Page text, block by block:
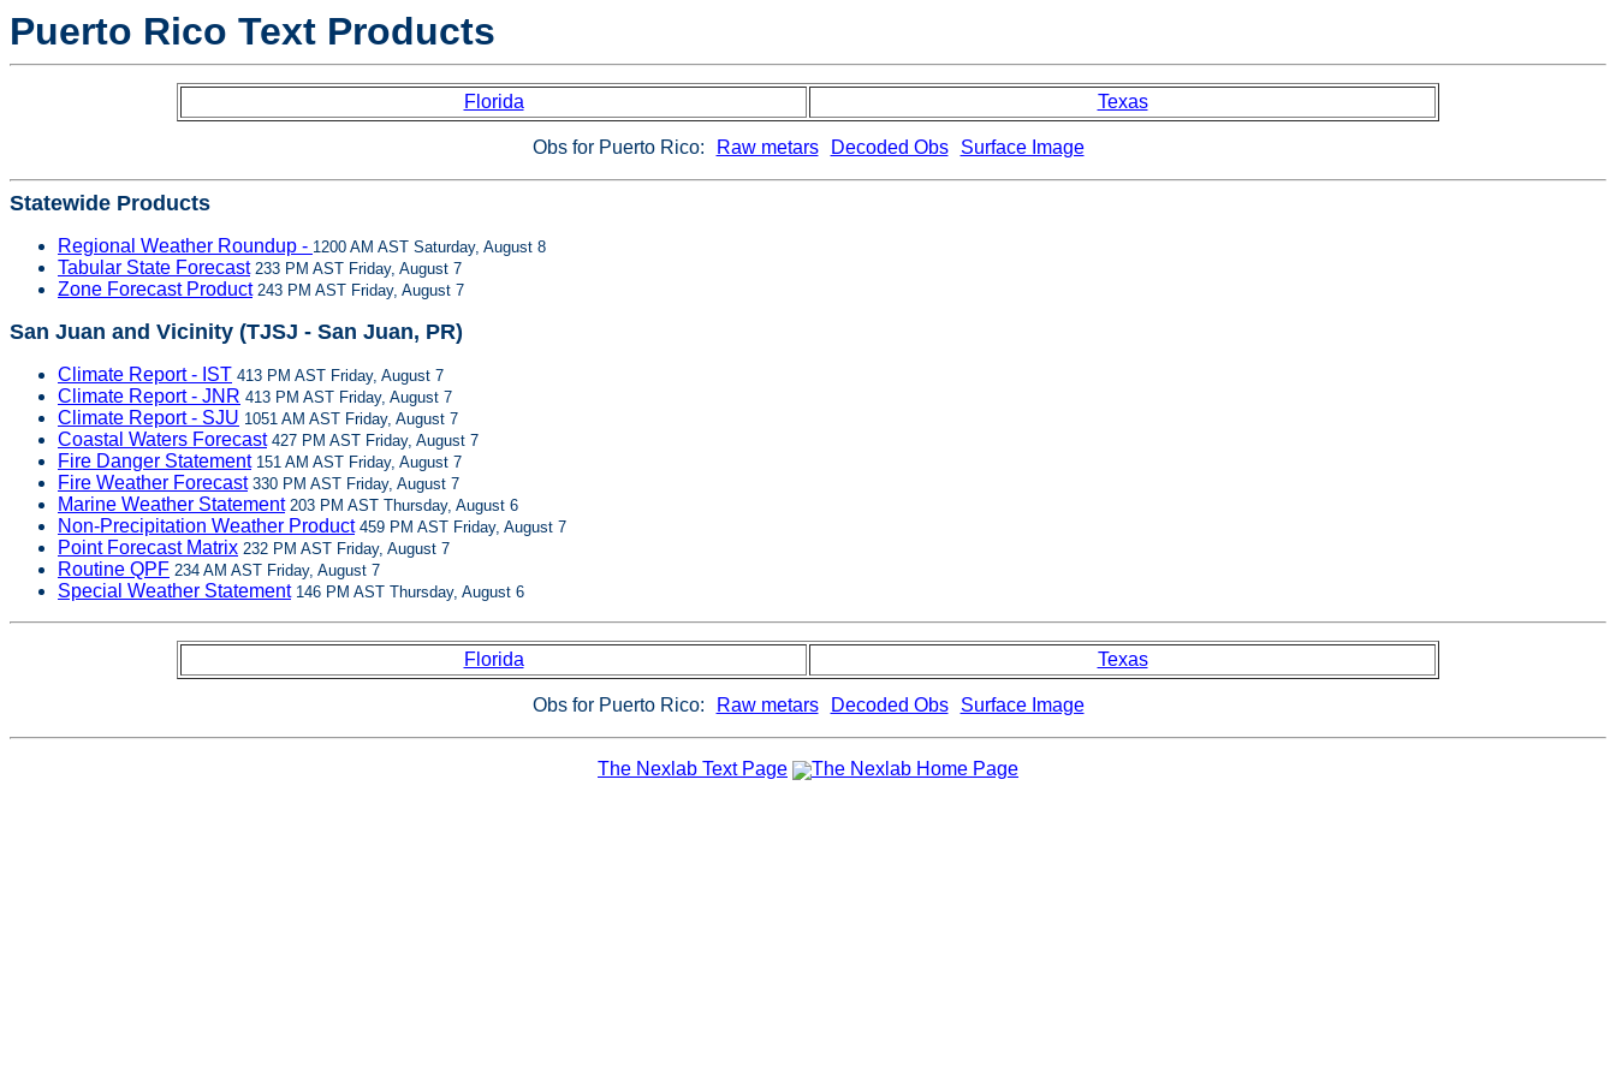
Puerto Rico Text Products
Florida Texas
Obs for Puerto Rico: Raw metars Decoded Obs Surface Image
Statewide Products
Regional Weather Roundup - 1200 AM AST Saturday, August 8
Tabular State Forecast233 PM AST Friday, August 7
Zone Forecast Product243 PM AST Friday, August 7
San Juan and Vicinity (TJSJ - San Juan, PR)
Climate Report - IST 413 PM AST Friday, August 7
Climate Report - JNR 413 PM AST Friday, August 7
Climate Report - SJU 1051 AM AST Friday, August 7
Coastal Waters Forecast427 PM AST Friday, August 7
Fire Danger Statement151 AM AST Friday, August 7
Fire Weather Forecast330 PM AST Friday, August 7
Marine Weather Statement203 PM AST Thursday, August 6
Non-Precipitation Weather Product459 PM AST Friday, August 7
Point Forecast Matrix 232 PM AST Friday, August 7
Routine QPF 234 AM AST Friday, August 7
Special Weather Statement146 PM AST Thursday, August 6
Florida Texas
Obs for Puerto Rico: Raw metars Decoded Obs Surface Image
The Nexlab Text Page The Nexlab Home Page